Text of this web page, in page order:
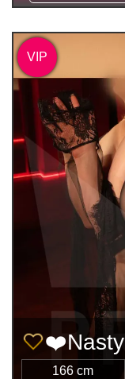
166 cm
VIP